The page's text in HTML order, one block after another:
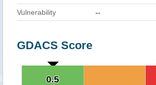
Vulnerability --
GDACS Score
0.5
0.5